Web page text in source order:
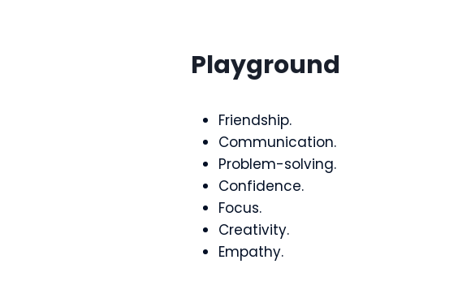
Playground
Friendship.
Communication.
Problem-solving.
Confidence.
Focus.
Creativity.
Empathy.